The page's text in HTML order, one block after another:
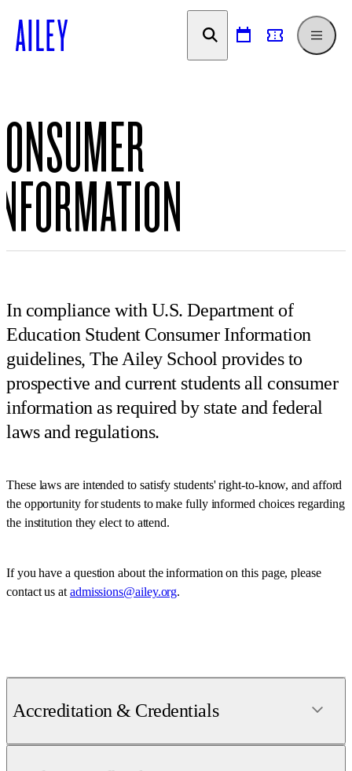
TO
In compliance with U.S. Department of
Education Student Consumer Information
guidelines, The Ailey School provides to
prospective and current students all consumer
information as required by state and federal
laws and regulations.
These laws are intended to satisfy students' right-to-know, and afford
the opportunity for students to make fully informed choices regarding
the institution they elect to attend.
If you have a question about the information on this page, please
contact us at admissions@ailey.org.
Accreditation & Credentials